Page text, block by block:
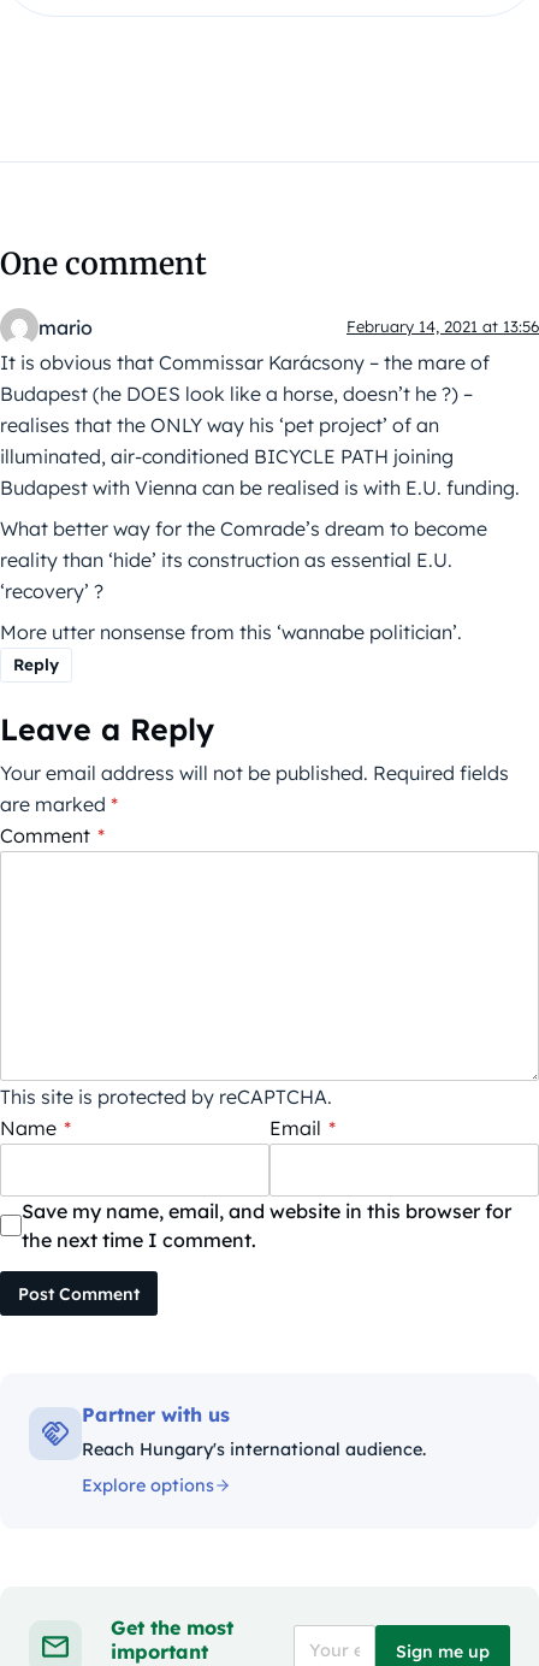
One comment
mario February 14, 2021 at 13:56
It is obvious that Commissar Karácsony – the mare of
Budapest (he DOES look like a horse, doesn’t he ?) –
realises that the ONLY way his ‘pet project’ of an
illuminated, air-conditioned BICYCLE PATH joining
Budapest with Vienna can be realised is with E.U. funding.
What better way for the Comrade’s dream to become
reality than ‘hide’ its construction as essential E.U.
‘recovery’ ?
More utter nonsense from this ‘wannabe politician’.
Reply
Leave a Reply
Your email address will not be published. Required fields
are marked *
Comment *
This site is protected by reCAPTCHA.
Name * Email *
Save my name, email, and website in this browser for
the next time I comment.
Post Comment
Partner with us
Reach Hungary's international audience.
Explore options
Get the most
important
Sign me up